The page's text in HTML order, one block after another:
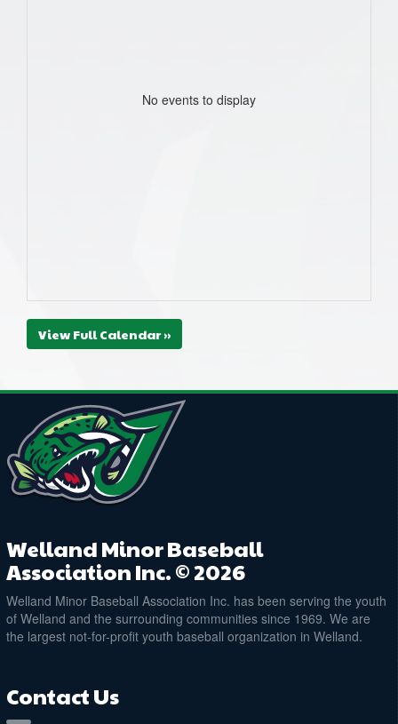
No events to display
View Full Calendar »
Welland Minor Baseball
Association Inc. © 2026
Welland Minor Baseball Association Inc. has been serving the youth
of Welland and the surrounding communities since 1969. We are
the largest not-for-profit youth baseball organization in Welland.
Contact Us